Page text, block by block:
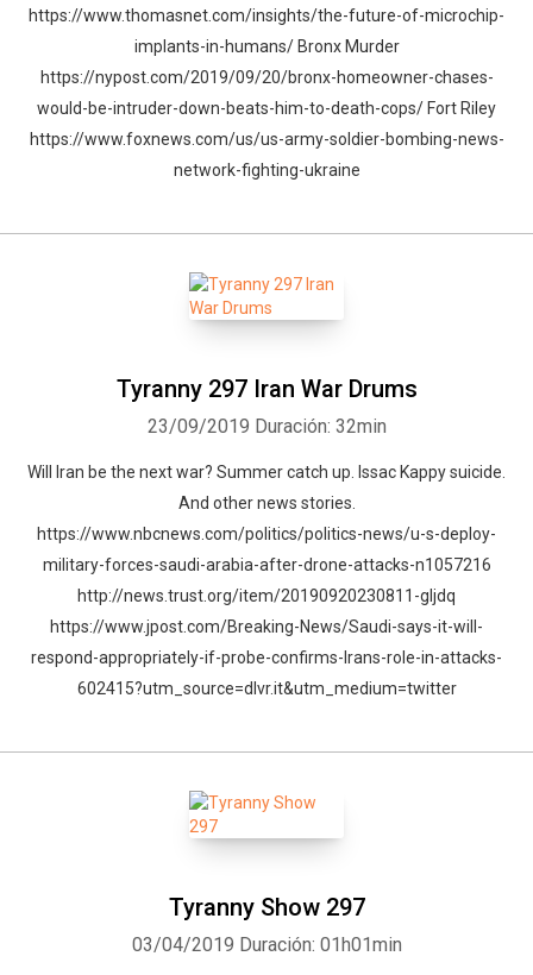
https://www.thomasnet.com/insights/the-future-of-microchip-
implants-in-humans/ Bronx Murder
https://nypost.com/2019/09/20/bronx-homeowner-chases-
would-be-intruder-down-beats-him-to-death-cops/ Fort Riley
https://www.foxnews.com/us/us-army-soldier-bombing-news-
network-fighting-ukraine
Tyranny 297 Iran War Drums
23/09/2019 Duración: 32min
Will Iran be the next war? Summer catch up. Issac Kappy suicide.
And other news stories.
https://www.nbcnews.com/politics/politics-news/u-s-deploy-
military-forces-saudi-arabia-after-drone-attacks-n1057216
http://news.trust.org/item/20190920230811-gljdq
https://www.jpost.com/Breaking-News/Saudi-says-it-will-
respond-appropriately-if-probe-confirms-Irans-role-in-attacks-
602415?utm_source=dlvr.it&utm_medium=twitter
Tyranny Show 297
03/04/2019 Duración: 01h01min